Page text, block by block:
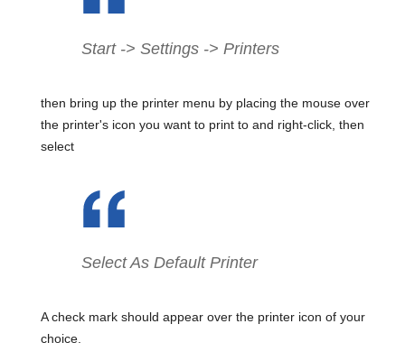
Start -> Settings -> Printers
then bring up the printer menu by placing the mouse over
the printer's icon you want to print to and right-click, then
select
Select As Default Printer
A check mark should appear over the printer icon of your
choice.